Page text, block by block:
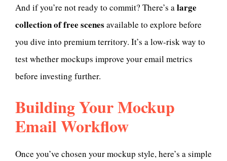
And if you’re not ready to commit? There’s alarge
collection of free scenes available to explore before
you dive into premium territory. It’s a low-risk way to
test whether mockups improve your email metrics
before investing further.
Building Your Mockup
Email Workflow
Once you’ve chosen your mockup style, here’s a simple